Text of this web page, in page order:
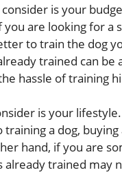
is your
you are looking for
to train the dog
trained can
hassle of training
is your
a dog,
hand, if you are
already trained may